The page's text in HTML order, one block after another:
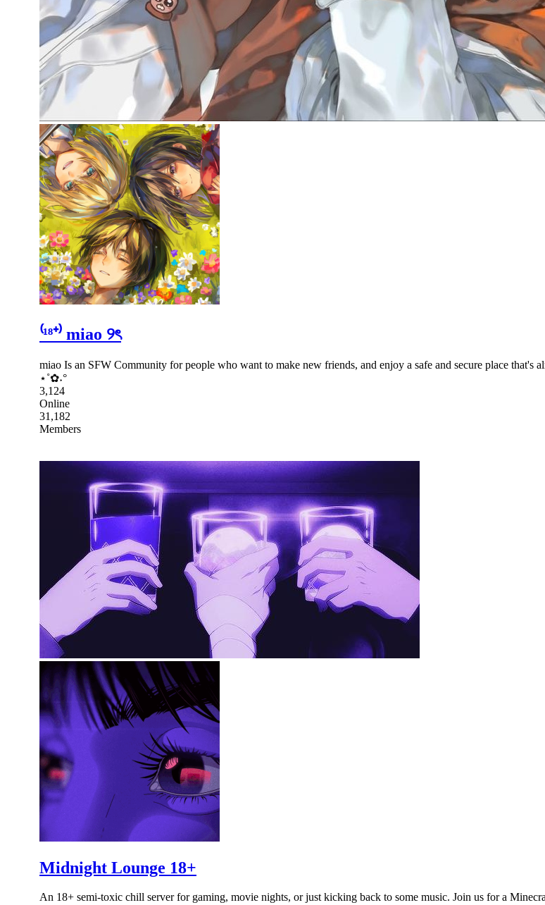
⁽¹⁸⁺⁾ miao ୨ৎ
miao Is an SFW Community for people who want to make new friends, and enjoy a safe and secure place
⋆˚✿˖°
3,124
Online
31,182
Members
Midnight Lounge 18+
An 18+ semi-toxic chill server for gaming, movie nights, or just kicking back to some music. Join us for a